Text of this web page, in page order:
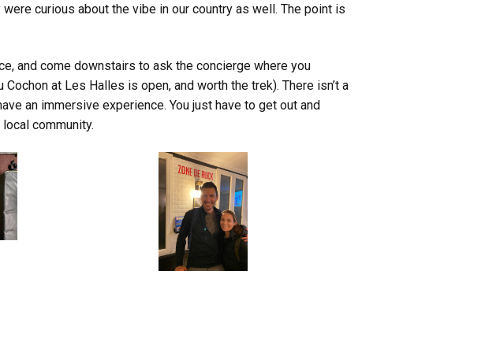
curious about the vibe in our country as well. The point is
and come downstairs to ask the concierge where you
at Les Halles is open, and worth the trek). There isn’t a
an immersive experience. You just have to get out and
community.